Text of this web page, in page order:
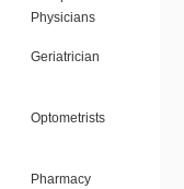
Physicians
Geriatrician
Optometrists
Pharmacy